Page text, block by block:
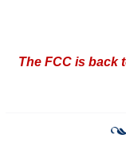
The FCC is back